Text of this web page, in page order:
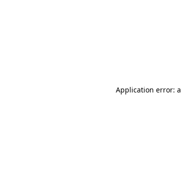
Application error: a